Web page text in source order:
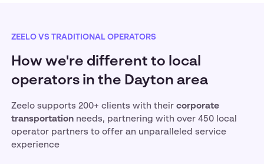
ZEELO VS TRADITIONAL OPERATORS
How we're different to local
operators in the Dayton area
Zeelo supports 200+ clients with their corporate
transportation needs, partnering with over 450 local
operator partners to offer an unparalleled service
experience